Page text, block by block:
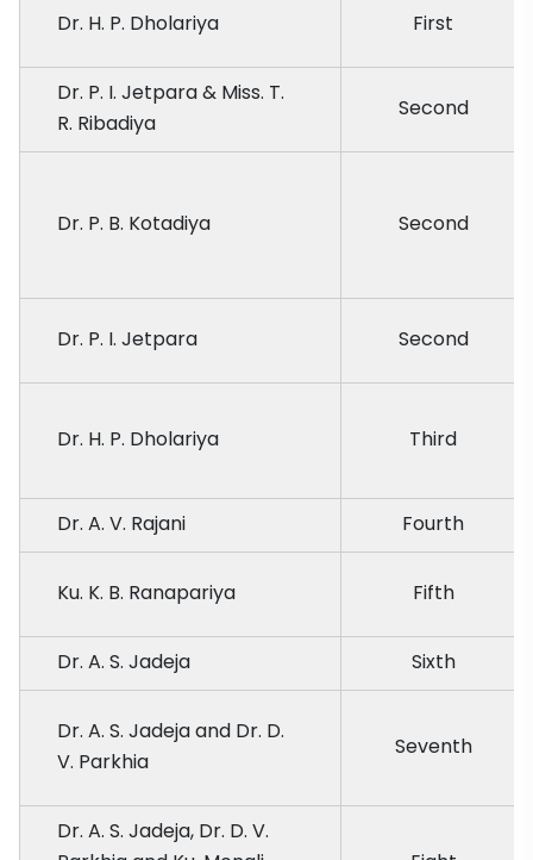
Dr. H. P. Dholariya First
Dr. P. I. Jetpara & Miss. T.
R. Ribadiya
Second
Dr. P. B. Kotadiya Second
Dr. P. I. Jetpara Second
Dr. H. P. Dholariya Third
Dr. A. V. Rajani Fourth
Ku. K. B. Ranapariya Fifth
Dr. A. S. Jadeja Sixth
Dr. A. S. Jadeja and Dr. D.
V. Parkhia
Seventh
Dr. A. S. Jadeja, Dr. D. V.